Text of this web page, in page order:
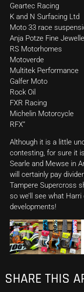
Geartec Racing
K and N Surfacing Ltd
Moto 33 race
Anja Potze Fine
RS Motorhomes
Motoverde
Multitek Performance
Galfer Moto
Rock Oil
FXR Racing
Michelin Motorcycle
RFX”
Although it is a little
contesting, for sure it
Searle and Mewse in
will certainly pay
Tampere Supercross
so we’ll see what
developments!
SHARE THIS